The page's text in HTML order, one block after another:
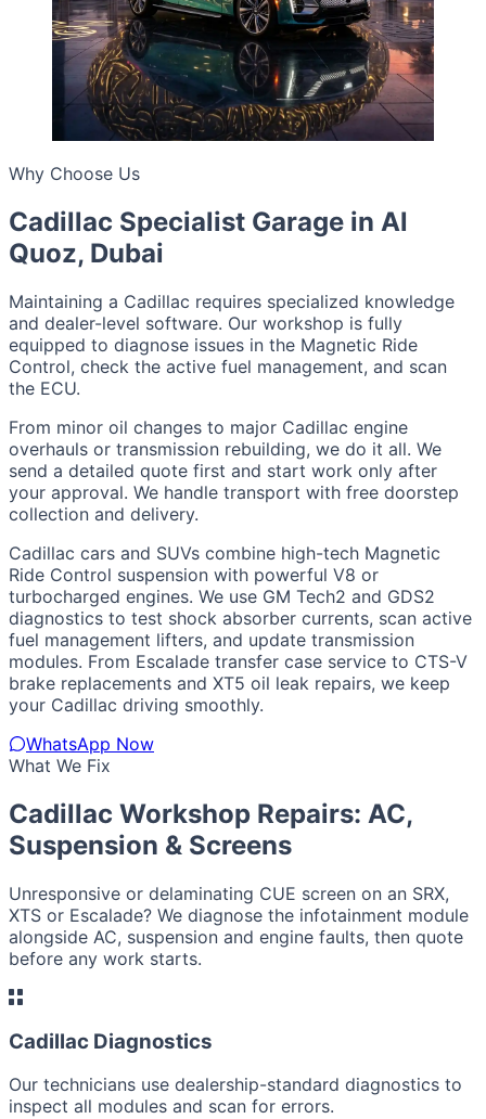
Why Choose Us
Cadillac Specialist Garage in Al
Quoz, Dubai
Maintaining a Cadillac requires specialized knowledge
and dealer-level software. Our workshop is fully
equipped to diagnose issues in the Magnetic Ride
Control, check the active fuel management, and scan
the ECU.
From minor oil changes to major Cadillac engine
overhauls or transmission rebuilding, we do it all. We
send a detailed quote first and start work only after
your approval. We handle transport with free doorstep
collection and delivery.
Cadillac cars and SUVs combine high-tech Magnetic
Ride Control suspension with powerful V8 or
turbocharged engines. We use GM Tech2 and GDS2
diagnostics to test shock absorber currents, scan active
fuel management lifters, and update transmission
modules. From Escalade transfer case service to CTS-V
brake replacements and XT5 oil leak repairs, we keep
your Cadillac driving smoothly.
WhatsApp Now
What We Fix
Cadillac Workshop Repairs: AC,
Suspension & Screens
Unresponsive or delaminating CUE screen on an SRX,
XTS or Escalade? We diagnose the infotainment module
alongside AC, suspension and engine faults, then quote
before any work starts.
Cadillac Diagnostics
Our technicians use dealership-standard diagnostics to
inspect all modules and scan for errors.